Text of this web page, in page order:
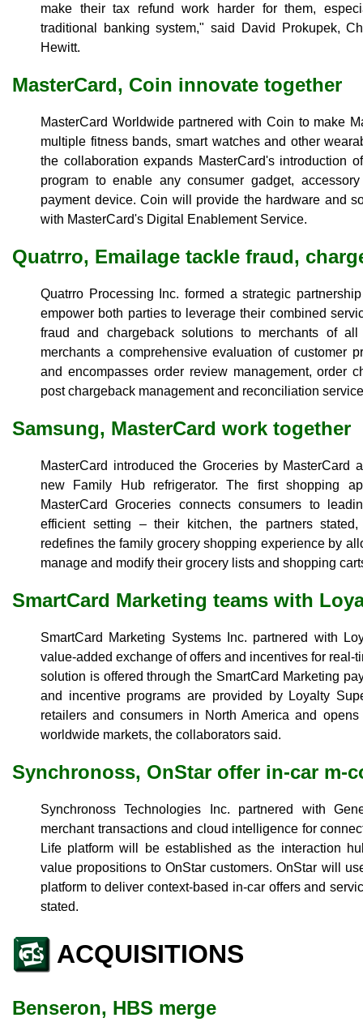
make their tax refund work harder for them,
traditional banking system," said David Prokupek,
Hewitt.
MasterCard, Coin innovate together
MasterCard Worldwide partnered with Coin to make
multiple fitness bands, smart watches and other
the collaboration expands MasterCard's introduction
program to enable any consumer gadget,
payment device. Coin will provide the hardware and
with MasterCard's Digital Enablement Service.
Quatrro, Emailage tackle fraud,
Quatrro Processing Inc. formed a strategic
empower both parties to leverage their combined
fraud and chargeback solutions to merchants of
merchants a comprehensive evaluation of customer
and encompasses order review management, order
post chargeback management and reconciliation
Samsung, MasterCard work together
MasterCard introduced the Groceries by MasterCard
new Family Hub refrigerator. The first shopping
MasterCard Groceries connects consumers to
efficient setting – their kitchen, the partners
redefines the family grocery shopping experience by
manage and modify their grocery lists and shopping
SmartCard Marketing teams with
SmartCard Marketing Systems Inc. partnered with
value-added exchange of offers and incentives for real-
solution is offered through the SmartCard Marketing
and incentive programs are provided by Loyalty
retailers and consumers in North America and
worldwide markets, the collaborators said.
Synchronoss, OnStar offer in-car m-
Synchronoss Technologies Inc. partnered with
merchant transactions and cloud intelligence for
Life platform will be established as the interaction
value propositions to OnStar customers. OnStar will
platform to deliver context-based in-car offers and
stated.
ACQUISITIONS
Benseron, HBS merge